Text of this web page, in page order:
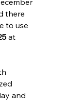
there
to use
at
and